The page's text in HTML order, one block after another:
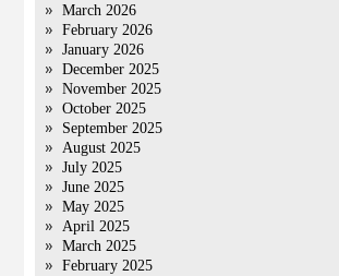
March 2026
February 2026
January 2026
December 2025
November 2025
October 2025
September 2025
August 2025
July 2025
June 2025
May 2025
April 2025
March 2025
February 2025